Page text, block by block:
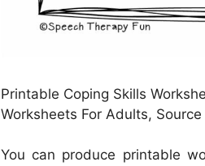
Printable Coping Skills
Worksheets For Adults,
You can produce printable